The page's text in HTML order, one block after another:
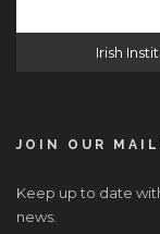
Irish
JOIN OUR
Keep up to date
news.